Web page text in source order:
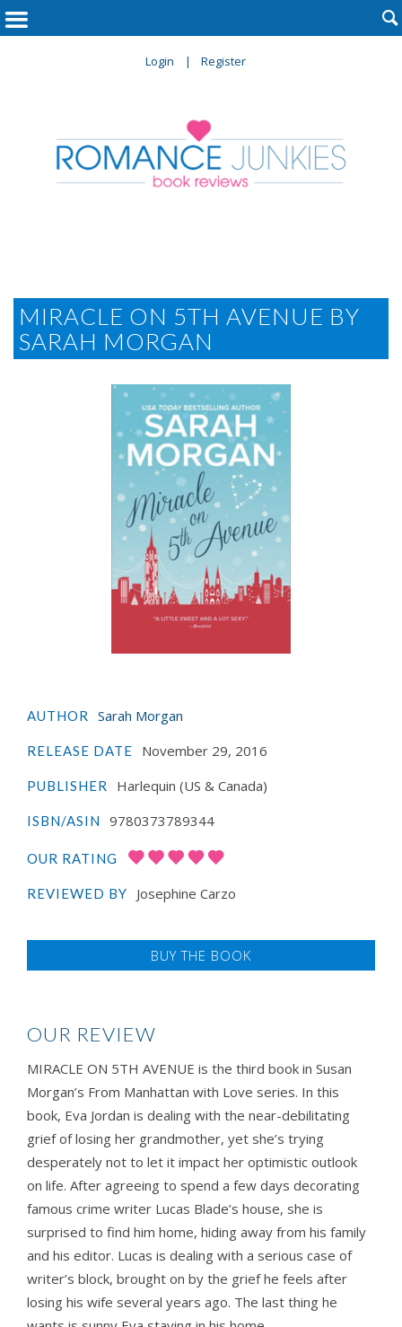
Login Register

MIRACLE ON 5TH AVENUE BY
SARAH MORGAN
AUTHOR Sarah Morgan
RELEASE DATE November 29, 2016
PUBLISHER Harlequin (US & Canada)
ISBN/ASIN 9780373789344
OUR RATING
REVIEWED BY Josephine Carzo
BUY THE BOOK
OUR REVIEW
MIRACLE ON 5TH AVENUE is the third book in Susan
Morgan’s From Manhattan with Love series. In this
book, Eva Jordan is dealing with the near-debilitating
grief of losing her grandmother, yet she’s trying
desperately not to let it impact her optimistic outlook
on life. After agreeing to spend a few days decorating
famous crime writer Lucas Blade’s house, she is
surprised to find him home, hiding away from his family
and his editor. Lucas is dealing with a serious case of
writer’s block, brought on by the grief he feels after
losing his wife several years ago. The last thing he